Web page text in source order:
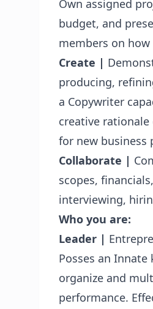
Own assigned
budget, and
members on
Create |
producing,
a Copywriter
creative
for new business
Collaborate |
scopes,
interviewing,
Who you are:
Leader |
Posses an
organize and
performance.